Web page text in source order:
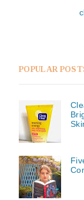
POPULAR